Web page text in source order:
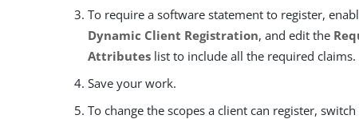
To require a software statement to register,
Dynamic Client Registration, and edit the
Attributes list to include all the required claims.
Save your work.
To change the scopes a client can register,